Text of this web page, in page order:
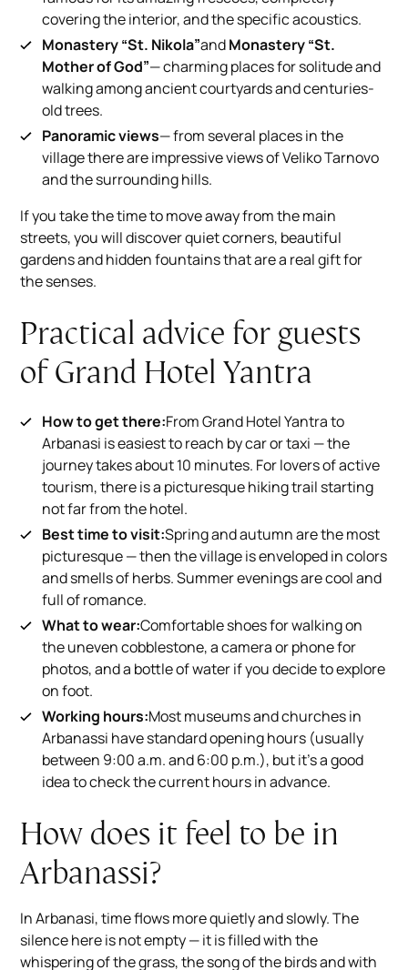
covering the interior, and the specific acoustics.
Monastery “St. Nikola”andMonastery “St.
Mother of God”— charming places for solitude and
walking among ancient courtyards and centuries-
old trees.
Panoramic views— from several places in the
village there are impressive views of Veliko Tarnovo
and the surrounding hills.
If you take the time to move away from the main
streets, you will discover quiet corners, beautiful
gardens and hidden fountains that are a real gift for
the senses.
Practical advice for guests
of Grand Hotel Yantra
How to get there:From Grand Hotel Yantra to
Arbanasi is easiest to reach by car or taxi — the
journey takes about 10 minutes. For lovers of active
tourism, there is a picturesque hiking trail starting
not far from the hotel.
Best time to visit:Spring and autumn are the most
picturesque — then the village is enveloped in colors
and smells of herbs. Summer evenings are cool and
full of romance.
What to wear:Comfortable shoes for walking on
the uneven cobblestone, a camera or phone for
photos, and a bottle of water if you decide to explore
on foot.
Working hours:Most museums and churches in
Arbanassi have standard opening hours (usually
between 9:00 a.m. and 6:00 p.m.), but it's a good
idea to check the current hours in advance.
How does it feel to be in
Arbanassi?
In Arbanasi, time flows more quietly and slowly. The
silence here is not empty — it is filled with the
whispering of the grass, the song of the birds and with